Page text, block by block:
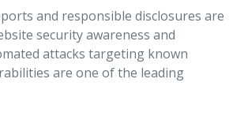
and responsible disclosures are
security awareness and
attacks targeting known
are one of the leading